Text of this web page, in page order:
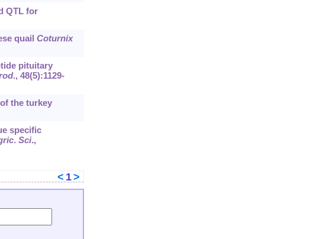
QTL for
quail Coturnix
pituitary
., 48(5):1129-
the turkey
specific
. Sci.,
< 1>